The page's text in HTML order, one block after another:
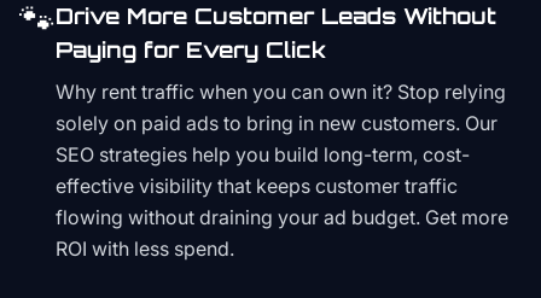
🐾Drive More Customer Leads Without
Paying for Every Click
Why rent traffic when you can own it? Stop relying
solely on paid ads to bring in new customers. Our
SEO strategies help you build long-term, cost-
effective visibility that keeps customer traffic
flowing without draining your ad budget. Get more
ROI with less spend.